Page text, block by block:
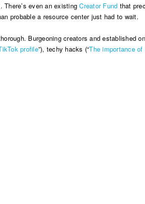
There’s even an existingCreator Fund that
probable a resource center just had to wait.
Burgeoning creators and established
profile”), techy hacks (“The importance of